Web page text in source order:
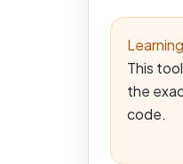
This
the
code.